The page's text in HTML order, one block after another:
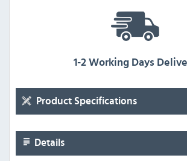
1-2 Working Days
Product Specifications
Details